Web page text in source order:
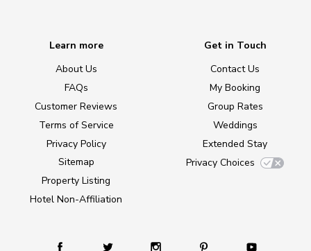
Learn more
About Us
FAQs
Customer Reviews
Terms of Service
Privacy Policy
Sitemap
Property Listing
Hotel Non-Affiliation
Get in Touch
Contact Us
My Booking
Group Rates
Weddings
Extended Stay
Privacy Choices